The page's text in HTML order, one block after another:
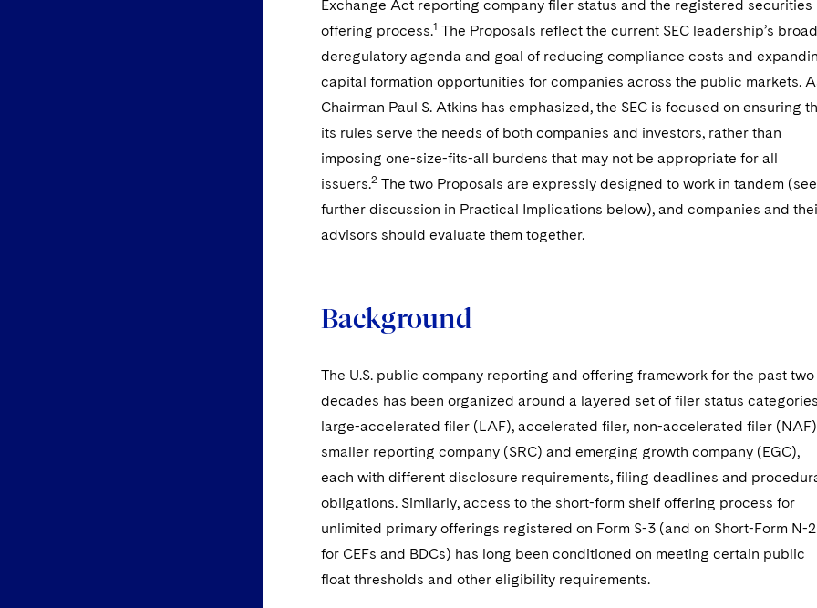
Exchange Act reporting company filer status and the registered securities
offering process.1 The Proposals reflect the current SEC leadership’s broad
deregulatory agenda and goal of reducing compliance costs and
capital formation opportunities for companies across the public markets.
Chairman Paul S. Atkins has emphasized, the SEC is focused on ensuring
its rules serve the needs of both companies and investors, rather than
imposing one-size-fits-all burdens that may not be appropriate for all
issuers.2 The two Proposals are expressly designed to work in tandem (see
further discussion in Practical Implications below), and companies and
advisors should evaluate them together.
Background
The U.S. public company reporting and offering framework for the past two
decades has been organized around a layered set of filer status
large-accelerated filer (LAF), accelerated filer, non-accelerated filer
smaller reporting company (SRC) and emerging growth company (EGC),
each with different disclosure requirements, filing deadlines and
obligations. Similarly, access to the short-form shelf offering process for
unlimited primary offerings registered on Form S-3 (and on Short-Form N-2
for CEFs and BDCs) has long been conditioned on meeting certain public
float thresholds and other eligibility requirements.